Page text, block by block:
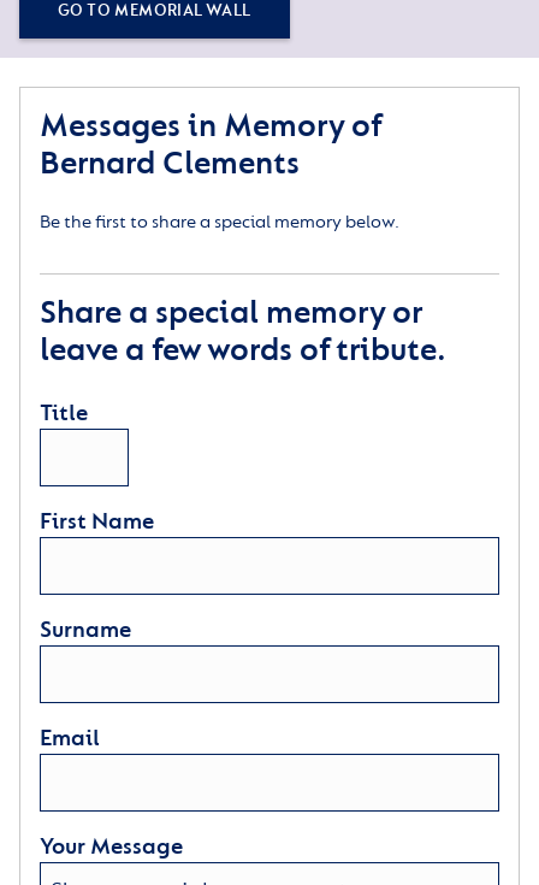
GO TO MEMORIAL WALL
Messages in Memory of
Bernard Clements
Be the first to share a special memory below.
Share a special memory or
leave a few words of tribute.
Title
First Name
Surname
Email
Your Message